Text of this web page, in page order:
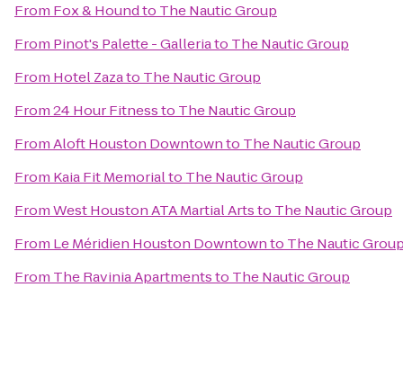
From Fox & Houndto The Nautic Group
From Pinot's Palette - Galleriato The Nautic Group
From Hotel Zazato The Nautic Group
From24 Hour Fitnessto The Nautic Group
FromAloft Houston Downtownto The Nautic Group
From Kaia Fit Memorialto The Nautic Group
FromWest Houston ATA Martial Artsto The Nautic Group
From Le Méridien Houston Downtownto The Nautic
From The Ravinia Apartmentsto The Nautic Group